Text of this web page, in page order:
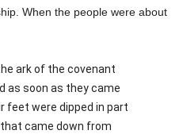
When the people were about
ark of the covenant
as soon as they came
feet were dipped in part
came down from